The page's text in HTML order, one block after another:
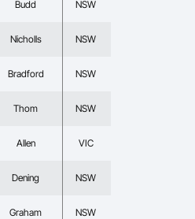
Budd NSW
Nicholls NSW
Bradford NSW
Thom NSW
Allen VIC
Dening NSW
Graham NSW